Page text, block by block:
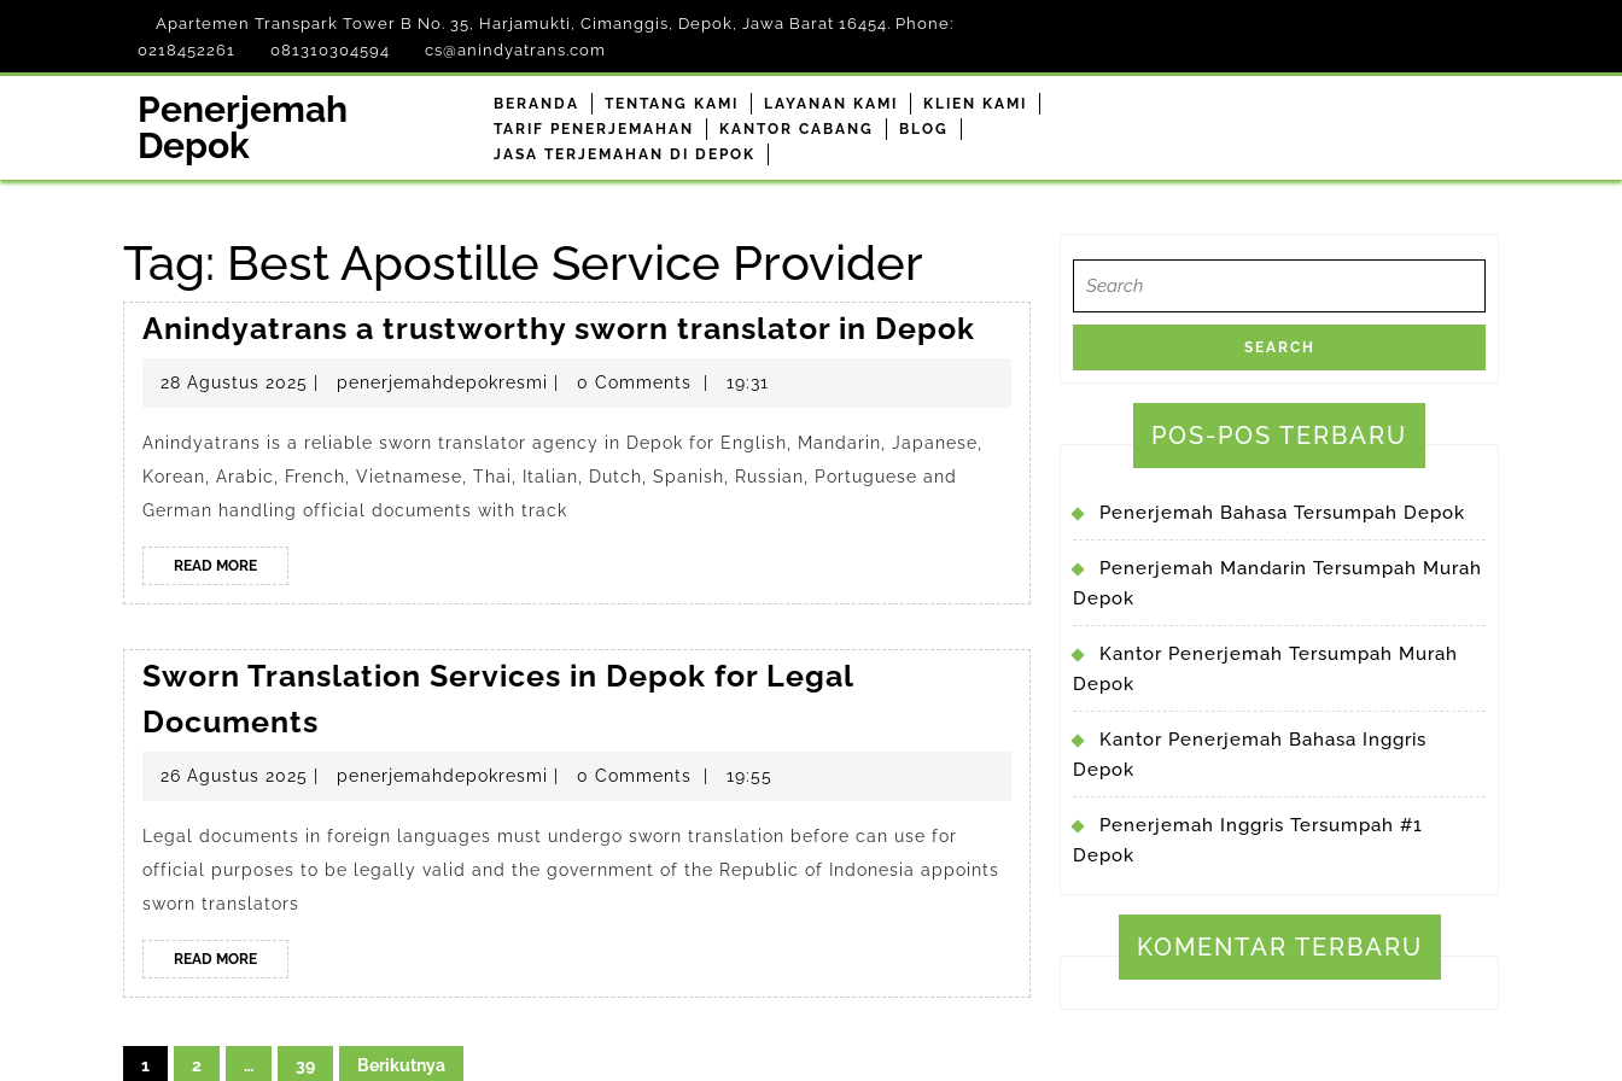
Apartemen Transpark Tower B No. 35, Harjamukti, Cimanggis, Depok, Jawa Barat 16454. Phone:
0218452261
081310304594 cs@anindyatrans.com
Penerjemah
Depok
BERANDA TENTANG KAMI LAYANAN KAMI
KLIEN KAMI
TARIF PENERJEMAHAN
KANTOR CABANG
BLOG
JASA TERJEMAHAN DI DEPOK
Tag: Best Apostille Service Provider
Anindyatrans a trustworthy sworn translator in Depok Anindyatrans
trustworthy
sworn
translator
Depok
28 Agustus 2025 28
2025
| penerjemahdepokresmi penerjemahdepokresmi
| 0 Comments | 19:31
Anindyatrans is a reliable sworn translator agency in Depok for English, Mandarin, Japanese,
Korean, Arabic, French, Vietnamese, Thai, Italian, Dutch, Spanish, Russian, Portuguese and
German handling official documents with track
READ MOREREAD
MORE
Sworn Translation Services in Depok for Legal
Documents
Services
in
Depok
26 Agustus 2025 26
2025
penerjemahdepokresmi penerjemahdepokresmi
0 Comments 19:55
Legal documents in foreign languages must undergo sworn translation before can use for
official purposes to be legally valid and the government of the Republic of Indonesia appoints
sworn translators
READ MOREREAD
MORE
Navigasi
1 2 … 39 Berikutnya
for:
POS-POS TERBARU
Penerjemah Bahasa Tersumpah Depok
Penerjemah Mandarin Tersumpah Murah
Depok
Kantor Penerjemah Tersumpah Murah
Depok
Kantor Penerjemah Bahasa Inggris
Depok
Penerjemah Inggris Tersumpah #1
Depok
KOMENTAR TERBARU